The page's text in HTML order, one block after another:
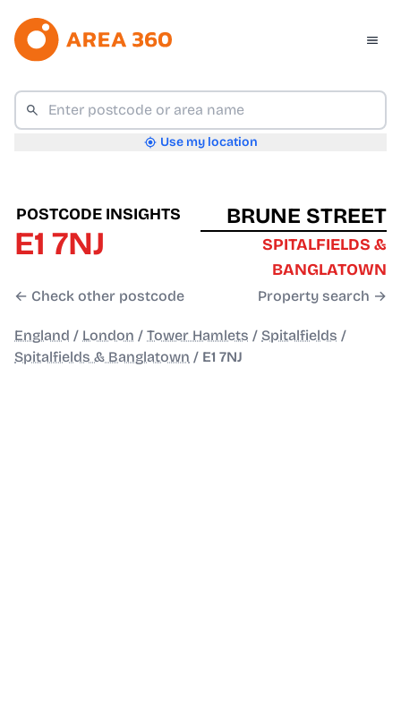
Use my location
POSTCODE INSIGHTS
E1 7NJ
← Check other postcode
BRUNE STREET
SPITALFIELDS &
BANGLATOWN
Property search →
England / London / Tower Hamlets / Spitalfields /
Spitalfields & Banglatown / E1 7NJ